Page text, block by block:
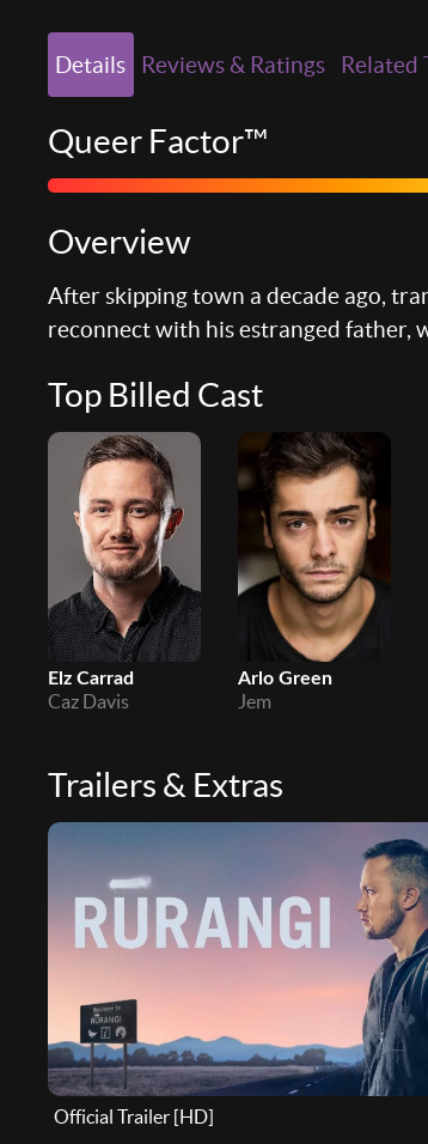
Details Reviews & Ratings Related
Queer Factor™
Overview
After skipping town a decade ago,
reconnect with his estranged father,
Top Billed Cast
Elz Carrad
Caz Davis
Arlo Green
Jem
Trailers & Extras
Official Trailer [HD]